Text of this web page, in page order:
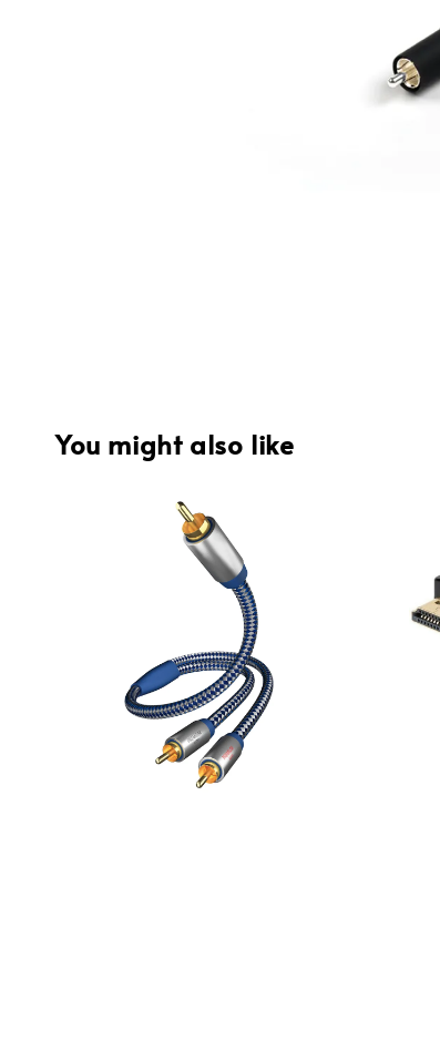
You might also like